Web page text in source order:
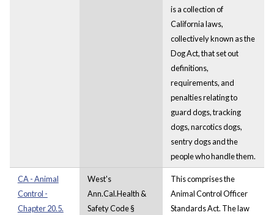
is a collection of
California laws,
collectively known as the
Dog Act, that set out
definitions,
requirements, and
penalties relating to
guard dogs, tracking
dogs, narcotics dogs,
sentry dogs and the
people who handle them.
CA - Animal
Control -
Chapter 20.5.
West's
Ann.Cal.Health &
Safety Code §
This comprises the
Animal Control Officer
Standards Act. The law